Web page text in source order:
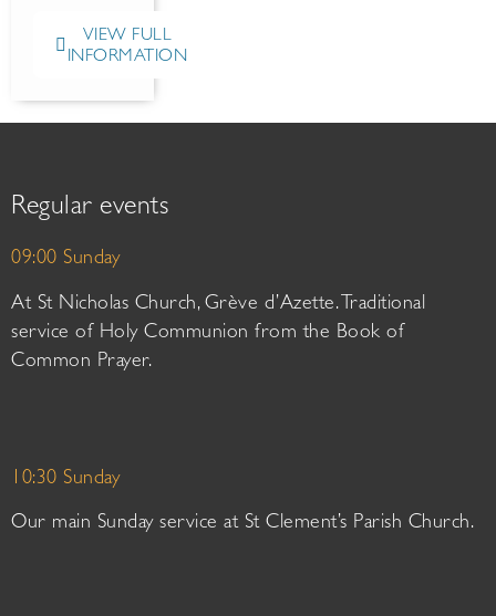
VIEW FULL
INFORMATION
Regular events
09:00 Sunday
At St Nicholas Church, Grève d’Azette. Traditional
service of Holy Communion from the Book of
Common Prayer.
10:30 Sunday
Our main Sunday service at St Clement’s Parish Church.